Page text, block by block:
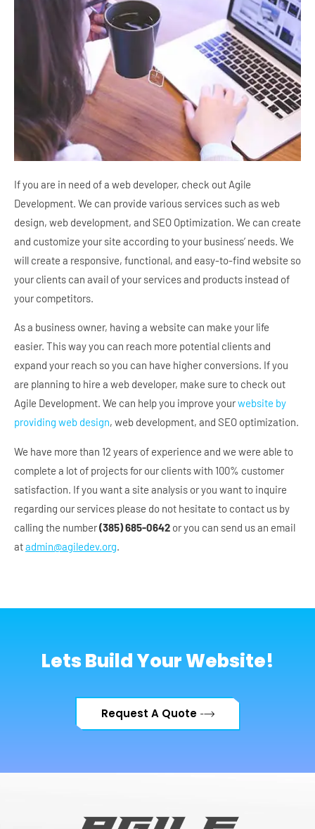
If you are in need of a web developer, check out Agile
Development. We can provide various services such as web
design, web development, and SEO Optimization. We can create
and customize your site according to your business’ needs. We
will create a responsive, functional, and easy-to-find website so
your clients can avail of your services and products instead of
your competitors.
As a business owner, having a website can make your life
easier. This way you can reach more potential clients and
expand your reach so you can have higher conversions. If you
are planning to hire a web developer, make sure to check out
Agile Development. We can help you improve yourwebsite by
providing web design, web development, and SEO optimization.
We have more than 12 years of experience and we were able to
complete a lot of projects for our clients with 100% customer
satisfaction. If you want a site analysis or you want to inquire
regarding our services please do not hesitate to contact us by
calling the number(385) 685-0642 or you can send us an email
atadmin@agiledev.org.
Lets Build Your Website!
Request A Quote